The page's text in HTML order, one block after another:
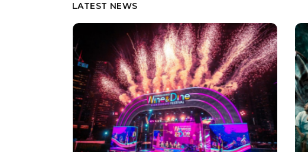
LATEST NEWS